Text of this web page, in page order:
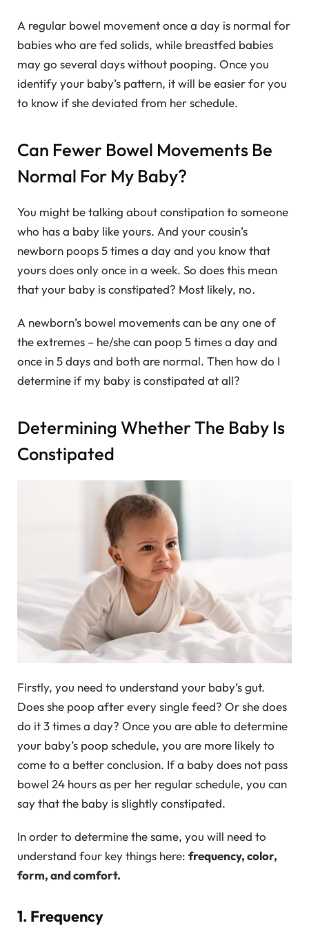
A regular bowel movement once a day is normal for
babies who are fed solids, while breastfed babies
may go several days without pooping. Once you
identify your baby’s pattern, it will be easier for you
to know if she deviated from her schedule.
Can Fewer Bowel Movements Be
Normal For My Baby?
You might be talking about constipation to someone
who has a baby like yours. And your cousin’s
newborn poops 5 times a day and you know that
yours does only once in a week. So does this mean
that your baby is constipated? Most likely, no.
A newborn’s bowel movements can be any one of
the extremes – he/she can poop 5 times a day and
once in 5 days and both are normal. Then how do I
determine if my baby is constipated at all?
Determining Whether The Baby Is
Constipated
Firstly, you need to understand your baby’s gut.
Does she poop after every single feed? Or she does
do it 3 times a day? Once you are able to determine
your baby’s poop schedule, you are more likely to
come to a better conclusion. If a baby does not pass
bowel 24 hours as per her regular schedule, you can
say that the baby is slightly constipated.
In order to determine the same, you will need to
understand four key things here: frequency, color,
form, and comfort.
1. Frequency